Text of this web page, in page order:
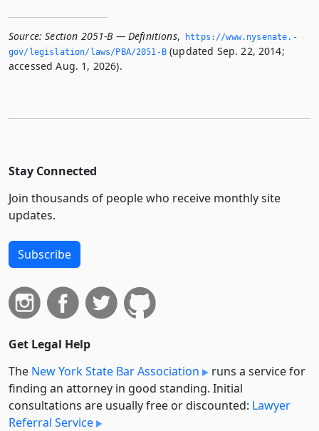
Source: Section 2051-B — Definitions,
https://www.­nysenate.­
gov/legislation/laws/PBA/2051-B(updated Sep. 22, 2014;
accessed Aug. 1, 2026).
Stay Connected
Join thousands of people who receive monthly site
updates.
Subscribe
Get Legal Help
The New York State Bar Association
runs a service for
finding an attorney in good standing. Initial
consultations are usually free or discounted: Lawyer
Referral Service